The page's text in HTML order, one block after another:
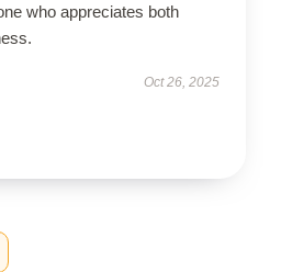
who appreciates both
Oct 26, 2025